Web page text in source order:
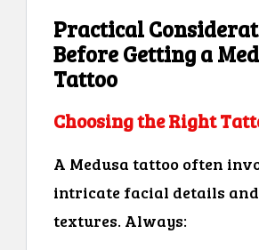
Practical
Before Getting a
Tattoo
Choosing the Right
A Medusa tattoo often
intricate facial details
textures. Always: